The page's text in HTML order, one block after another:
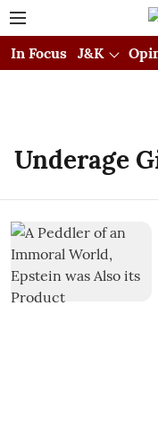
In Focus J&K
Underage